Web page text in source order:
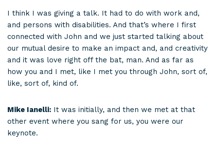
I think I was giving a talk. It had to do with work and,
and persons with disabilities. And that’s where I first
connected with John and we just started talking about
our mutual desire to make an impact and, and creativity
and it was love right off the bat, man. And as far as
how you and I met, like I met you through John, sort of,
like, sort of, kind of.
Mike Ianelli: It was initially, and then we met at that
other event where you sang for us, you were our
keynote.